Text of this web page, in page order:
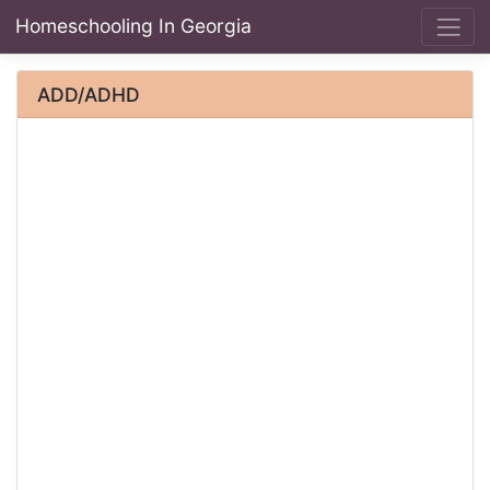
Homeschooling In Georgia
ADD/ADHD